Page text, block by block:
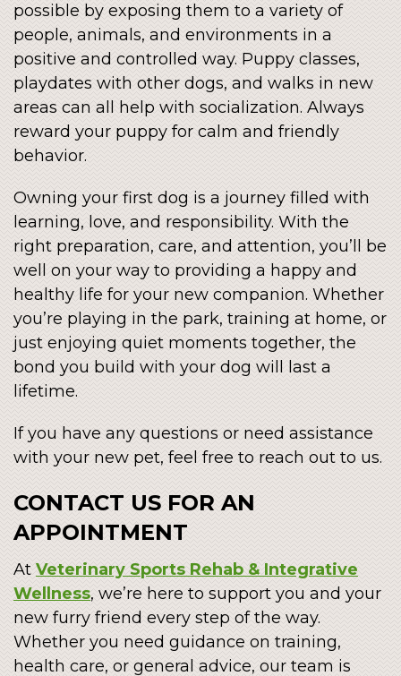
possible by exposing them to a variety of
people, animals, and environments in a
positive and controlled way. Puppy classes,
playdates with other dogs, and walks in new
areas can all help with socialization. Always
reward your puppy for calm and friendly
behavior.
Owning your first dog is a journey filled with
learning, love, and responsibility. With the
right preparation, care, and attention, you’ll be
well on your way to providing a happy and
healthy life for your new companion. Whether
you’re playing in the park, training at home, or
just enjoying quiet moments together, the
bond you build with your dog will last a
lifetime.
If you have any questions or need assistance
with your new pet, feel free to reach out to us.
CONTACT US FOR AN
APPOINTMENT
At Veterinary Sports Rehab & Integrative
Wellness, we’re here to support you and your
new furry friend every step of the way.
Whether you need guidance on training,
health care, or general advice, our team is